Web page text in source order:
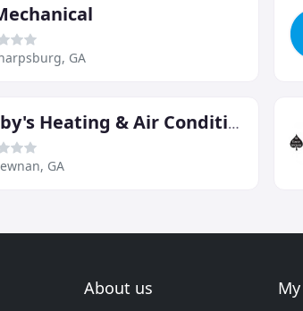
GA
Gibby's Heating & Air Conditioning
GA
About us